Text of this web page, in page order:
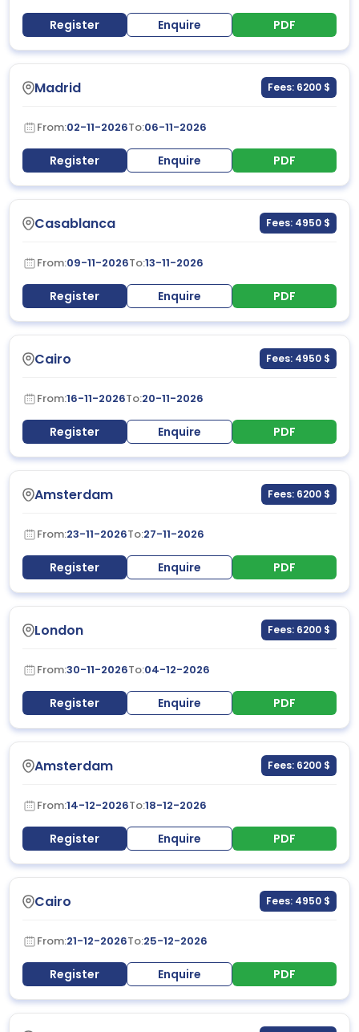
Register Enquire PDF
Madrid Fees: 6200 $
From:02-11-2026To:06-11-2026
Register Enquire PDF
Casablanca Fees: 4950 $
From:09-11-2026To:13-11-2026
Register Enquire PDF
Cairo Fees: 4950 $
From:16-11-2026To:20-11-2026
Register Enquire PDF
Amsterdam Fees: 6200 $
From:23-11-2026To:27-11-2026
Register Enquire PDF
London Fees: 6200 $
From:30-11-2026To:04-12-2026
Register Enquire PDF
Amsterdam Fees: 6200 $
From:14-12-2026To:18-12-2026
Register Enquire PDF
Cairo Fees: 4950 $
From:21-12-2026To:25-12-2026
Register Enquire PDF